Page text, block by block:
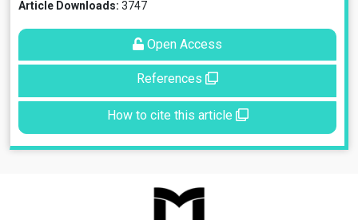
Article Downloads: 3747
Open Access
References
How to cite this article